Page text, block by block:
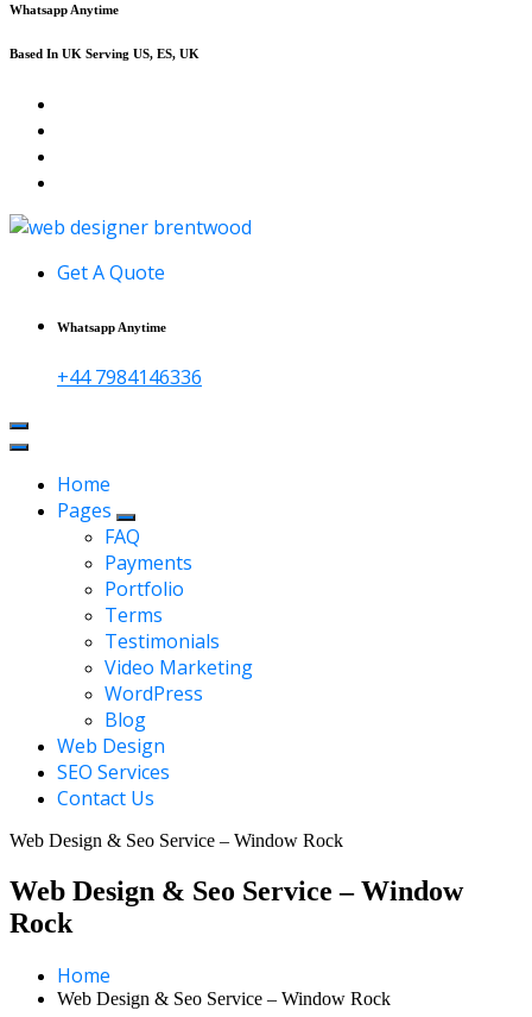
Whatsapp Anytime
Based In UK Serving US, ES, UK
Affordable Web Design & Seo Services
Get A Quote
Whatsapp Anytime
+44 7984146336
Home
Pages
FAQ
Payments
Portfolio
Terms
Testimonials
Video Marketing
WordPress
Blog
Web Design
SEO Services
Contact Us
Web Design & Seo Service – Window Rock
Web Design & Seo Service – Window
Rock
Home
Web Design & Seo Service – Window Rock